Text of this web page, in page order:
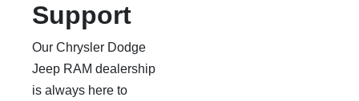
Support
Our Chrysler Dodge
Jeep RAM dealership
is always here to